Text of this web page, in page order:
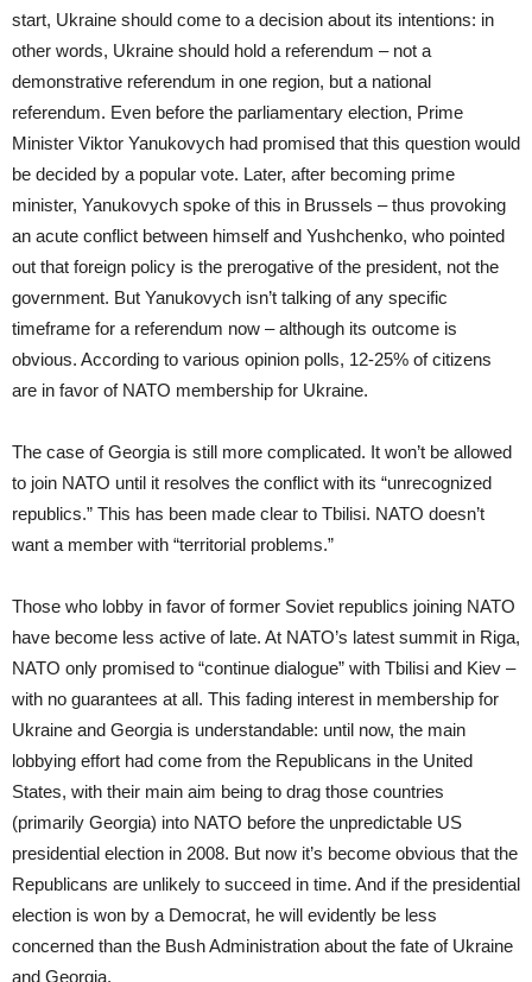
start, Ukraine should come to a decision about its intentions: in
other words, Ukraine should hold a referendum – not a
demonstrative referendum in one region, but a national
referendum. Even before the parliamentary election, Prime
Minister Viktor Yanukovych had promised that this question would
be decided by a popular vote. Later, after becoming prime
minister, Yanukovych spoke of this in Brussels – thus provoking
an acute conflict between himself and Yushchenko, who pointed
out that foreign policy is the prerogative of the president, not the
government. But Yanukovych isn’t talking of any specific
timeframe for a referendum now – although its outcome is
obvious. According to various opinion polls, 12-25% of citizens
are in favor of NATO membership for Ukraine.
The case of Georgia is still more complicated. It won’t be allowed
to join NATO until it resolves the conflict with its “unrecognized
republics.” This has been made clear to Tbilisi. NATO doesn’t
want a member with “territorial problems.”
Those who lobby in favor of former Soviet republics joining NATO
have become less active of late. At NATO’s latest summit in Riga,
NATO only promised to “continue dialogue” with Tbilisi and Kiev –
with no guarantees at all. This fading interest in membership for
Ukraine and Georgia is understandable: until now, the main
lobbying effort had come from the Republicans in the United
States, with their main aim being to drag those countries
(primarily Georgia) into NATO before the unpredictable US
presidential election in 2008. But now it’s become obvious that the
Republicans are unlikely to succeed in time. And if the presidential
election is won by a Democrat, he will evidently be less
concerned than the Bush Administration about the fate of Ukraine
and Georgia.